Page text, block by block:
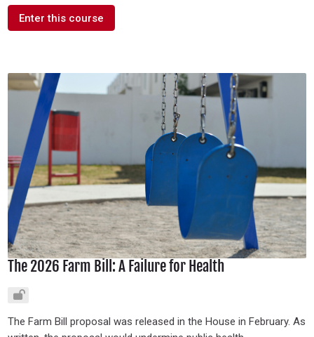
Enter this course
The 2026 Farm Bill: A Failure for Health
The Farm Bill proposal was released in the House in February. As